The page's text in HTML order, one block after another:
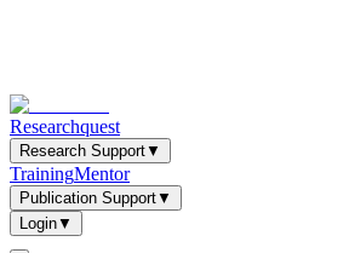
Researchquest
Research Support▼
TrainingMentor
Publication Support▼
Login▼